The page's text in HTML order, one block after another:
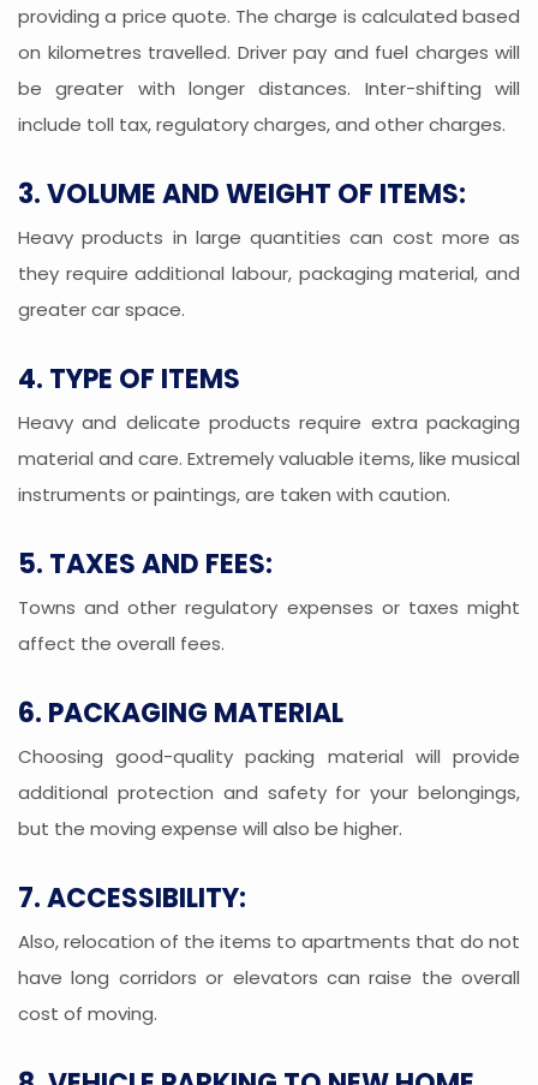
providing a price quote. The charge is calculated based
on kilometres travelled. Driver pay and fuel charges will
be greater with longer distances. Inter-shifting will
include toll tax, regulatory charges, and other charges.
3. VOLUME AND WEIGHT OF ITEMS:
Heavy products in large quantities can cost more as
they require additional labour, packaging material, and
greater car space.
4. TYPE OF ITEMS
Heavy and delicate products require extra packaging
material and care. Extremely valuable items, like musical
instruments or paintings, are taken with caution.
5. TAXES AND FEES:
Towns and other regulatory expenses or taxes might
affect the overall fees.
6. PACKAGING MATERIAL
Choosing good-quality packing material will provide
additional protection and safety for your belongings,
but the moving expense will also be higher.
7. ACCESSIBILITY:
Also, relocation of the items to apartments that do not
have long corridors or elevators can raise the overall
cost of moving.